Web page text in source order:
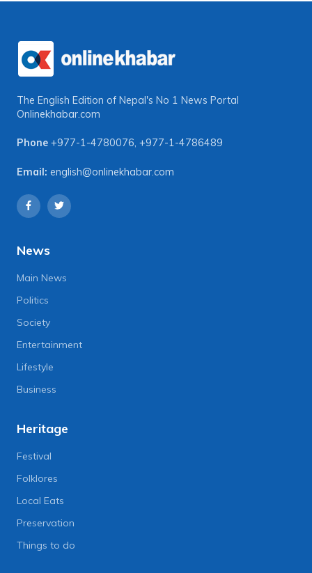
The English Edition of Nepal's No 1 News Portal
Onlinekhabar.com
Phone +977-1-4780076, +977-1-4786489
Email: english@onlinekhabar.com
News
Main News
Politics
Society
Entertainment
Lifestyle
Business
Heritage
Festival
Folklores
Local Eats
Preservation
Things to do